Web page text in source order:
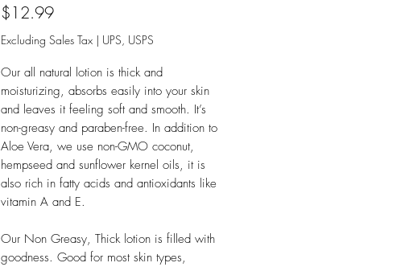
$12.99Price
Excluding Sales Tax | UPS, USPS
Our all natural lotion is thick and
moisturizing, absorbs easily into your skin
and leaves it feeling soft and smooth. It’s
non-greasy and paraben-free. In addition to
Aloe Vera, we use non-GMO coconut,
hempseed and sunflower kernel oils, it is
also rich in fatty acids and antioxidants like
vitamin A and E.
Our Non Greasy, Thick lotion is filled with
goodness. Good for most skin types,